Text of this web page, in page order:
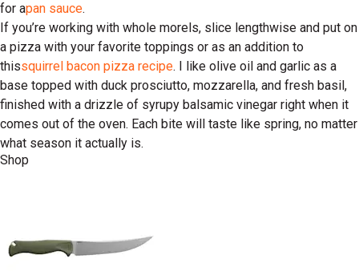
for apan sauce.
If you’re working with whole morels, slice lengthwise and put on
a pizza with your favorite toppings or as an addition to
thissquirrel bacon pizza recipe. I like olive oil and garlic as a
base topped with duck prosciutto, mozzarella, and fresh basil,
finished with a drizzle of syrupy balsamic vinegar right when it
comes out of the oven. Each bite will taste like spring, no matter
what season it actually is.
Shop